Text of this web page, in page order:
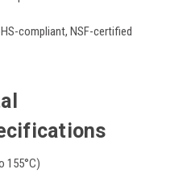
compliant, NSF-certified
155°C)